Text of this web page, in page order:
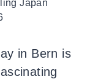
Japan
in Bern is